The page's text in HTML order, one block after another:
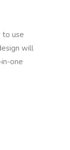
to use
will
one